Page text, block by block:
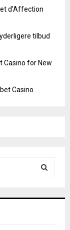
d’Affection
tilbud
Casino for New
Casino